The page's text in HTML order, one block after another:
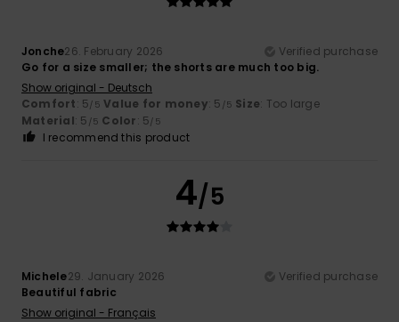
Jonche26. February 2026
Verified purchase
Go for a size smaller; the shorts are much too big.
Show original - Deutsch
Comfort: 5/5 Value for money: 5 /5 Size: Too large
Material: 5 /5 Color: 5/5
I recommend this product
4/5
Michele29. January 2026
Verified purchase
Beautiful fabric
Show original - Français